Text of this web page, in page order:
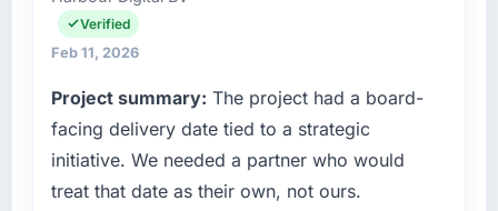
it was for scope we had introduced ourselves.
What tangible results or business impact
have you seen since the project was
conservative by design. Current performance
against the financial model suggests we will
operations, and strategic vendor
partnerships. We had reached an inflection
sufficient to execute our roadmap at the pace
our market required.
What specific problem or business
challenge led you to hire this company?
Verified
Feb 11, 2026
Project summary: The project had a board-
facing delivery date tied to a strategic
initiative. We needed a partner who would
treat that date as their own, not ours.